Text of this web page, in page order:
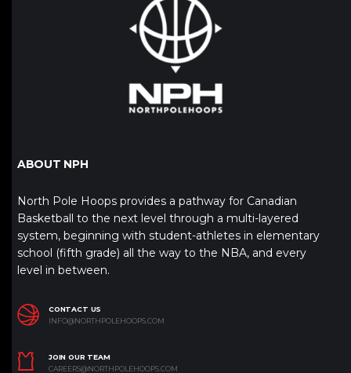
ABOUT NPH
North Pole Hoops provides a pathway for Canadian
Basketball to the next level through a multi-layered
system, beginning with student-athletes in elementary
school (fifth grade) all the way to the NBA, and every
level in between.
CONTACT US
INFO@NORTHPOLEHOOPS.COM
JOIN OUR TEAM
CAREERS@NORTHPOLEHOOPS.COM